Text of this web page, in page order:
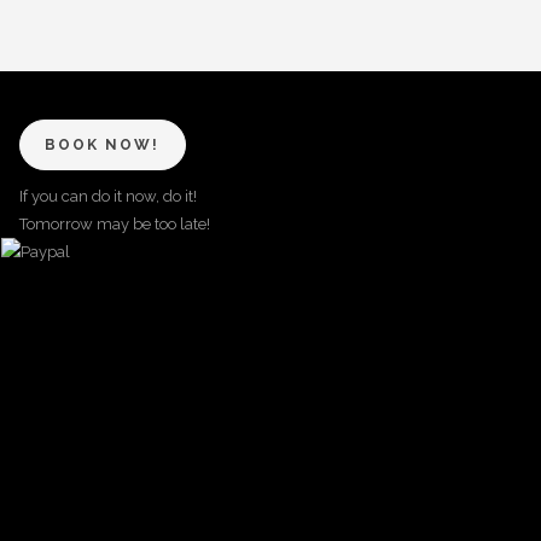
BOOK NOW!
If you can do it now, do it!
Tomorrow may be too late!